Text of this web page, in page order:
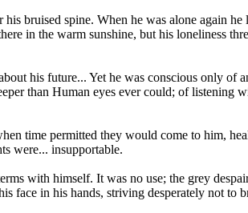
bruised spine. When he was alone again
in the warm sunshine, but his loneliness
his future... Yet he was conscious only of
than Human eyes ever could; of listening
time permitted they would come to him,
were... insupportable.
with himself. It was no use; the grey
face in his hands, striving desperately not to